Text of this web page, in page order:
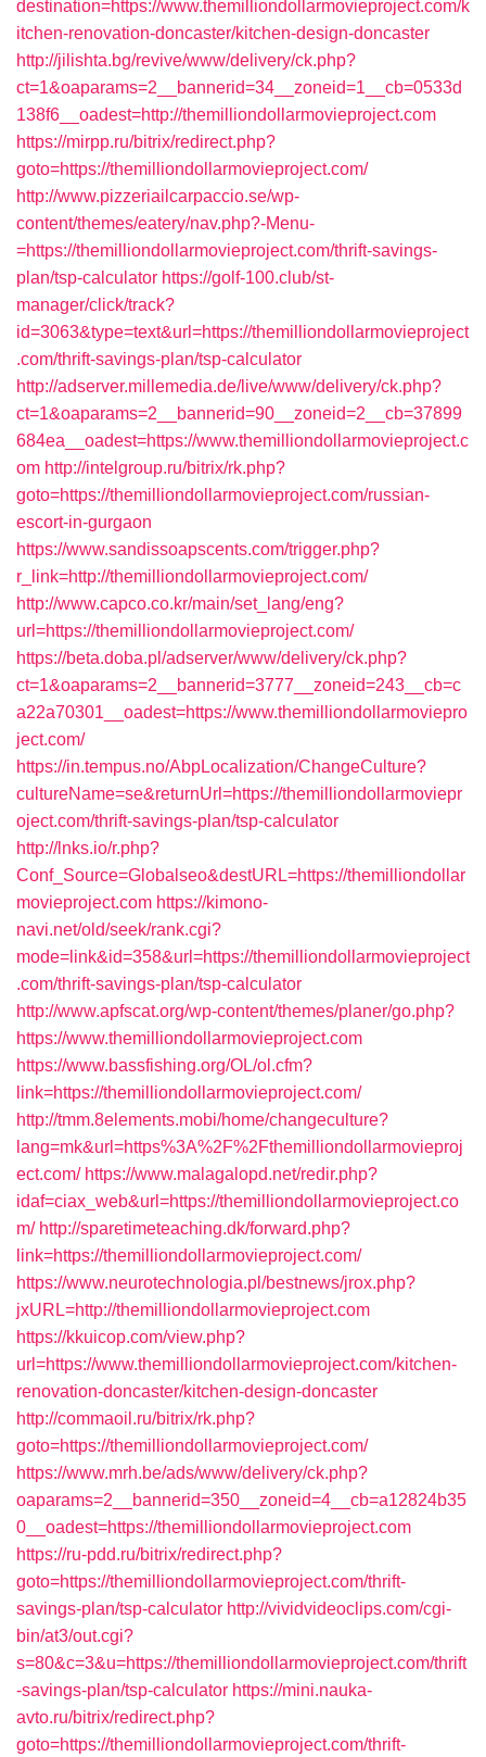
destination=https://www.themilliondollarmovieproject.com/k
itchen-renovation-doncaster/kitchen-design-doncaster
http://jilishta.bg/revive/www/delivery/ck.php?
ct=1&oaparams=2__bannerid=34__zoneid=1__cb=0533d
138f6__oadest=http://themilliondollarmovieproject.com
https://mirpp.ru/bitrix/redirect.php?
goto=https://themilliondollarmovieproject.com/
http://www.pizzeriailcarpaccio.se/wp-
content/themes/eatery/nav.php?-Menu-
=https://themilliondollarmovieproject.com/thrift-savings-
plan/tsp-calculator https://golf-100.club/st-
manager/click/track?
id=3063&type=text&url=https://themilliondollarmovieproject
.com/thrift-savings-plan/tsp-calculator
http://adserver.millemedia.de/live/www/delivery/ck.php?
ct=1&oaparams=2__bannerid=90__zoneid=2__cb=37899
684ea__oadest=https://www.themilliondollarmovieproject.c
om http://intelgroup.ru/bitrix/rk.php?
goto=https://themilliondollarmovieproject.com/russian-
escort-in-gurgaon
https://www.sandissoapscents.com/trigger.php?
r_link=http://themilliondollarmovieproject.com/
http://www.capco.co.kr/main/set_lang/eng?
url=https://themilliondollarmovieproject.com/
https://beta.doba.pl/adserver/www/delivery/ck.php?
ct=1&oaparams=2__bannerid=3777__zoneid=243__cb=c
a22a70301__oadest=https://www.themilliondollarmoviepro
ject.com/
https://in.tempus.no/AbpLocalization/ChangeCulture?
cultureName=se&returnUrl=https://themilliondollarmoviepr
oject.com/thrift-savings-plan/tsp-calculator
http://lnks.io/r.php?
Conf_Source=Globalseo&destURL=https://themilliondollar
movieproject.com https://kimono-
navi.net/old/seek/rank.cgi?
mode=link&id=358&url=https://themilliondollarmovieproject
.com/thrift-savings-plan/tsp-calculator
http://www.apfscat.org/wp-content/themes/planer/go.php?
https://www.themilliondollarmovieproject.com
https://www.bassfishing.org/OL/ol.cfm?
link=https://themilliondollarmovieproject.com/
http://tmm.8elements.mobi/home/changeculture?
lang=mk&url=https%3A%2F%2Fthemilliondollarmovieproj
ect.com/ https://www.malagalopd.net/redir.php?
idaf=ciax_web&url=https://themilliondollarmovieproject.co
m/ http://sparetimeteaching.dk/forward.php?
link=https://themilliondollarmovieproject.com/
https://www.neurotechnologia.pl/bestnews/jrox.php?
jxURL=http://themilliondollarmovieproject.com
https://kkuicop.com/view.php?
url=https://www.themilliondollarmovieproject.com/kitchen-
renovation-doncaster/kitchen-design-doncaster
http://commaoil.ru/bitrix/rk.php?
goto=https://themilliondollarmovieproject.com/
https://www.mrh.be/ads/www/delivery/ck.php?
oaparams=2__bannerid=350__zoneid=4__cb=a12824b35
0__oadest=https://themilliondollarmovieproject.com
https://ru-pdd.ru/bitrix/redirect.php?
goto=https://themilliondollarmovieproject.com/thrift-
savings-plan/tsp-calculator http://vividvideoclips.com/cgi-
bin/at3/out.cgi?
s=80&c=3&u=https://themilliondollarmovieproject.com/thrift
-savings-plan/tsp-calculator https://mini.nauka-
avto.ru/bitrix/redirect.php?
goto=https://themilliondollarmovieproject.com/thrift-